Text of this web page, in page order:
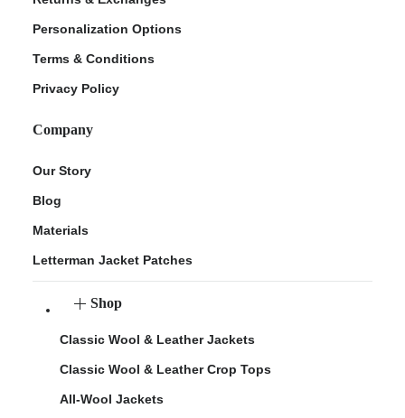
Personalization Options
Terms & Conditions
Privacy Policy
Company
Our Story
Blog
Materials
Letterman Jacket Patches
Shop
Classic Wool & Leather Jackets
Classic Wool & Leather Crop Tops
All-Wool Jackets